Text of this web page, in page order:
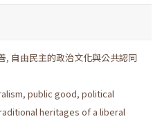
, 自由民主的政治文化與公共認同
, public good, political
heritages of a liberal